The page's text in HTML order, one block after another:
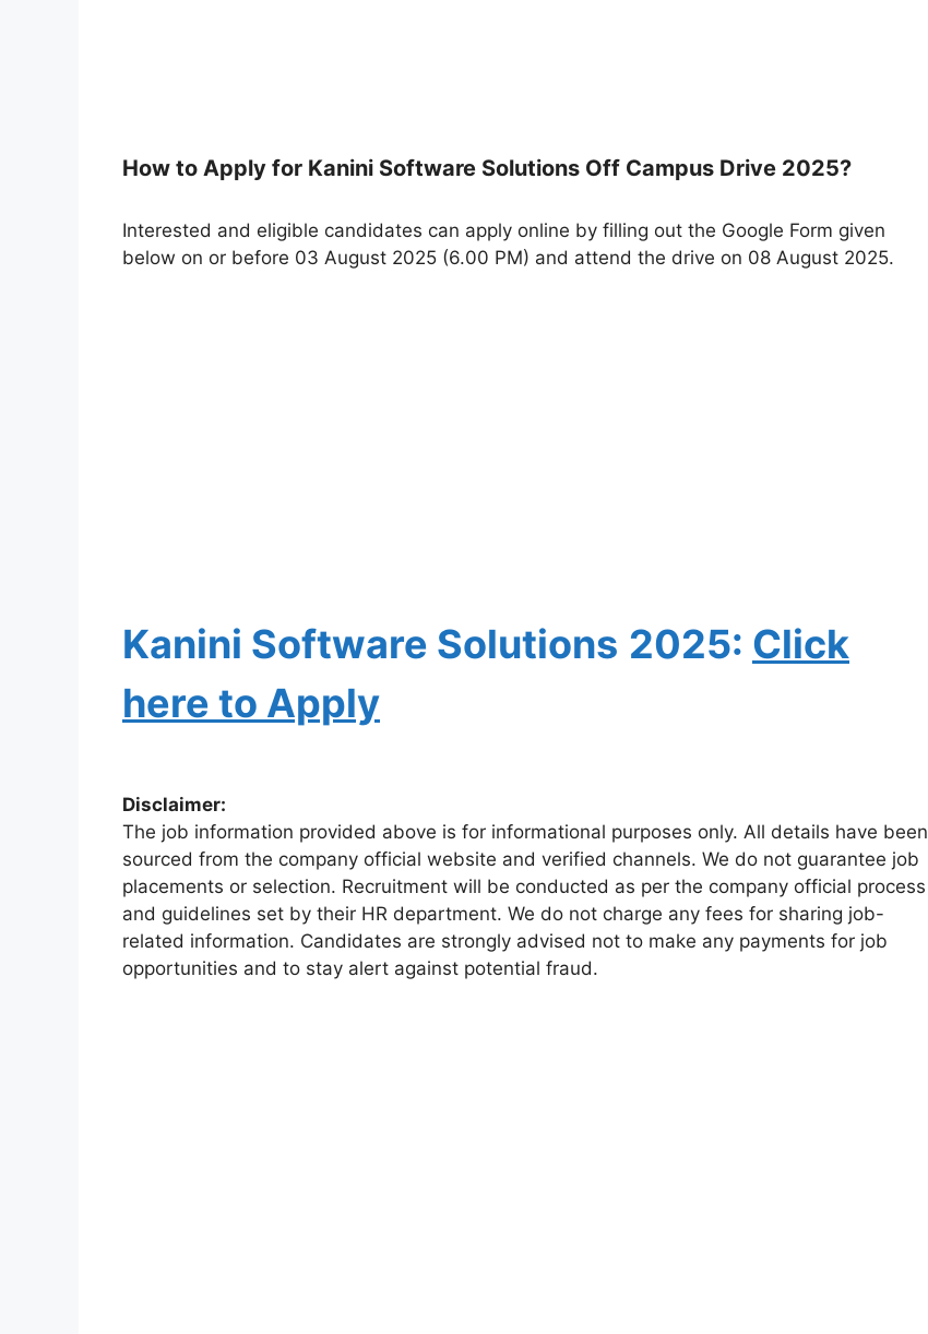
How to Apply for Kanini Software Solutions Off Campus Drive 2025?
Interested and eligible candidates can apply online by filling out the Google Form given
below on or before 03 August 2025 (6.00 PM) and attend the drive on 08 August 2025.
Kanini Software Solutions 2025: Click
here to Apply
Disclaimer:
The job information provided above is for informational purposes only. All details have been
sourced from the company official website and verified channels. We do not guarantee job
placements or selection. Recruitment will be conducted as per the company official process
and guidelines set by their HR department. We do not charge any fees for sharing job-
related information. Candidates are strongly advised not to make any payments for job
opportunities and to stay alert against potential fraud.